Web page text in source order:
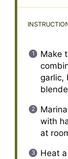
Make
garlic,
with
at
Heat